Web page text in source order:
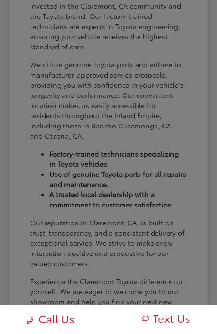
invested in the Claremont, CA community and
the Toyota brand. Our factory-trained
technicians are experts in Toyota engineering,
ensuring your vehicle receives the highest
standard of care.
We utilize genuine Toyota parts and adhere to
manufacturer-approved service protocols,
providing you with confidence in your vehicle's
longevity and performance. Our convenient
location makes us easily accessible for
residents throughout the Inland Empire,
including those in Rancho Cucamonga, CA,
and Corona, CA.
Factory-trained technicians specializing
in Toyota vehicles.
Use of genuine Toyota parts for all repairs
and maintenance.
A trusted local dealership with a
commitment to customer satisfaction.
Our reputation in Claremont, CA, is built on
trust, transparency, and a consistent delivery of
exceptional service. We strive to make every
interaction positive and productive for our
valued customers.
Experience the Claremont Toyota difference for
yourself. We are eager to welcome you to our
showroom and help you find your next new
Call Us Text Us